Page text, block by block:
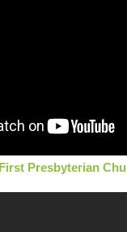
First Presbyterian